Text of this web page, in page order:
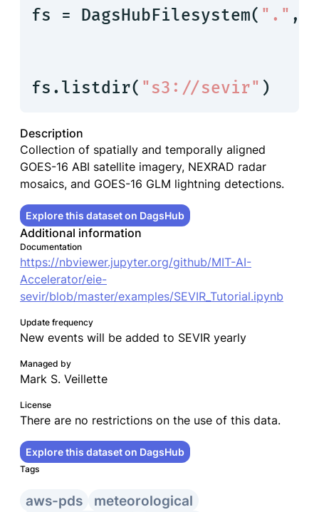
fs = DagsHubFilesystem( "." ,
fs.listdir( "s3://sevir" )
Description
Collection of spatially and temporally aligned
GOES-16 ABI satellite imagery, NEXRAD radar
mosaics, and GOES-16 GLM lightning detections.
Explore this dataset on DagsHub
Additional information
Documentation
https://nbviewer.jupyter.org/github/MIT-AI-
Accelerator/eie-
sevir/blob/master/examples/SEVIR_Tutorial.ipynb
Update frequency
New events will be added to SEVIR yearly
Managed by
Mark S. Veillette
License
There are no restrictions on the use of this data.
Explore this dataset on DagsHub
Tags
aws-pds
meteorological